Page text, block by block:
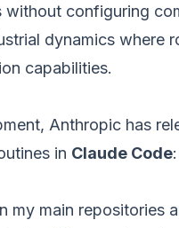
without configuring
dynamics where
capabilities.
Anthropic has
in Claude Code
my main